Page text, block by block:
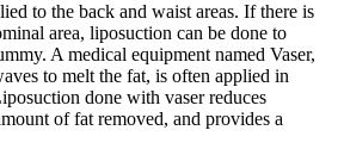
to the back and waist areas. If there is
area, liposuction can be done to
A medical equipment named Vaser,
to melt the fat, is often applied in
done with vaser reduces
of fat removed, and provides a